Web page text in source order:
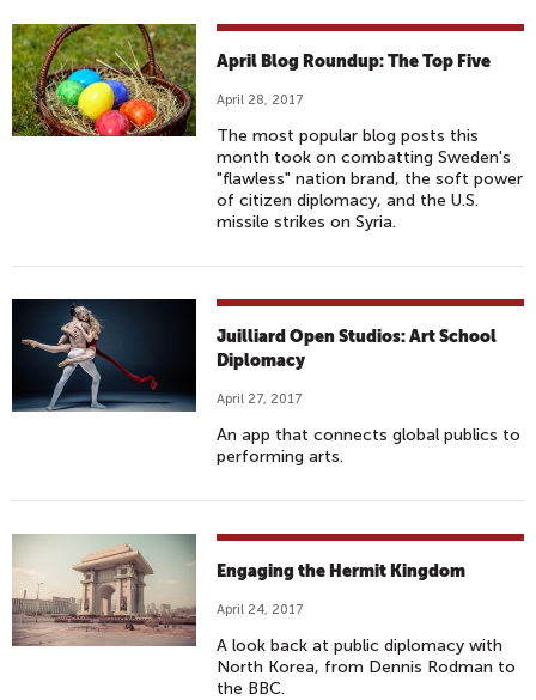
April Blog Roundup: The Top Five
April 28, 2017
The most popular blog posts this
month took on combatting Sweden's
"flawless" nation brand, the soft power
of citizen diplomacy, and the U.S.
missile strikes on Syria.
Juilliard Open Studios: Art School
Diplomacy
April 27, 2017
An app that connects global publics to
performing arts.
Engaging the Hermit Kingdom
April 24, 2017
A look back at public diplomacy with
North Korea, from Dennis Rodman to
the BBC.